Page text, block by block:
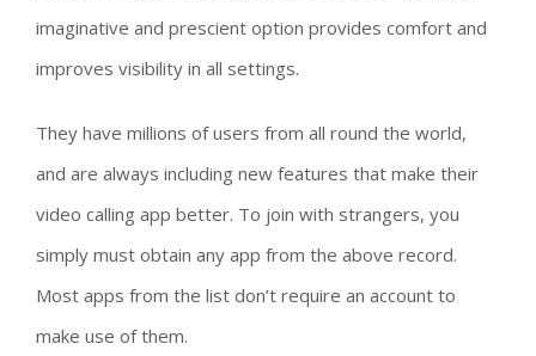
imaginative and prescient option provides comfort and
improves visibility in all settings.
They have millions of users from all round the world,
and are always including new features that make their
video calling app better. To join with strangers, you
simply must obtain any app from the above record.
Most apps from the list don’t require an account to
make use of them.